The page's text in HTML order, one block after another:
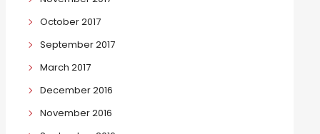
October 2017
September 2017
March 2017
December 2016
November 2016